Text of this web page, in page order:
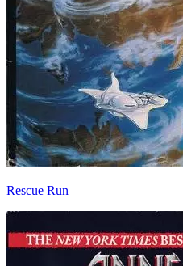
Rescue Run